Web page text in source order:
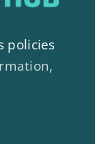
policies